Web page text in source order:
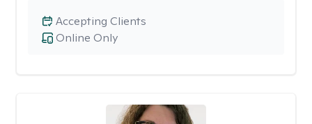
Online Only
Accepting Clients